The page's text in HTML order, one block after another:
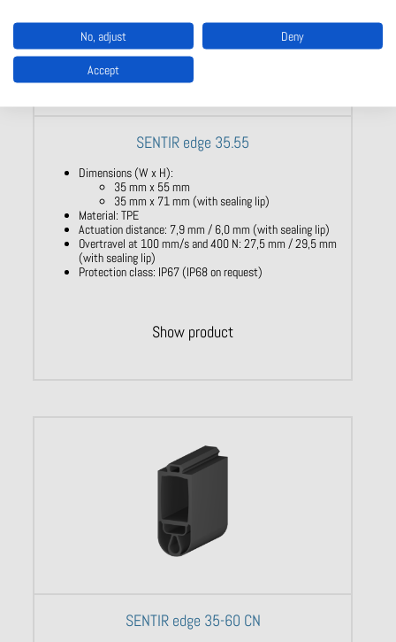
SENTIR edge 35.55
Dimensions (W x H):
35 mm x 55 mm
35 mm x 71 mm (with sealing lip)
Material: TPE
Actuation distance: 7,9 mm / 6,0 mm (with sealing lip)
Overtravel at 100 mm/s and 400 N: 27,5 mm / 29,5 mm
(with sealing lip)
Protection class: IP67 (IP68 on request)
Show product
SENTIR edge 35-60 CN
No, adjust Deny
Accept